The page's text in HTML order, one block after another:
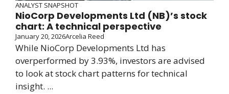
ANALYST SNAPSHOT
NioCorp Developments Ltd (NB)’s stock
chart: A technical perspective
January 20, 2026Arcelia Reed
While NioCorp Developments Ltd has
overperformed by 3.93%, investors are advised
to look at stock chart patterns for technical
insight. ...